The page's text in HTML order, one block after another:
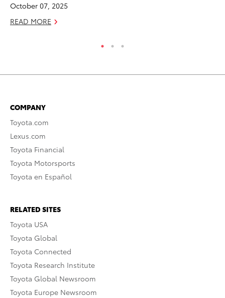
October 07, 2025
READ MORE
COMPANY
Toyota.com
Lexus.com
Toyota Financial
Toyota Motorsports
Toyota en Español
RELATED SITES
Toyota USA
Toyota Global
Toyota Connected
Toyota Research Institute
Toyota Global Newsroom
Toyota Europe Newsroom